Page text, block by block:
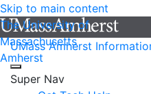
Skip to main content
The University of
Massachusetts
Amherst
UMass Amherst
Super Nav